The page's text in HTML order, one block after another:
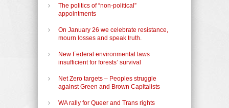
The politics of “non-political”
appointments
On January 26 we celebrate resistance,
mourn losses and speak truth.
New Federal environmental laws
insufficient for forests’ survival
Net Zero targets – Peoples struggle
against Green and Brown Capitalists
WA rally for Queer and Trans rights